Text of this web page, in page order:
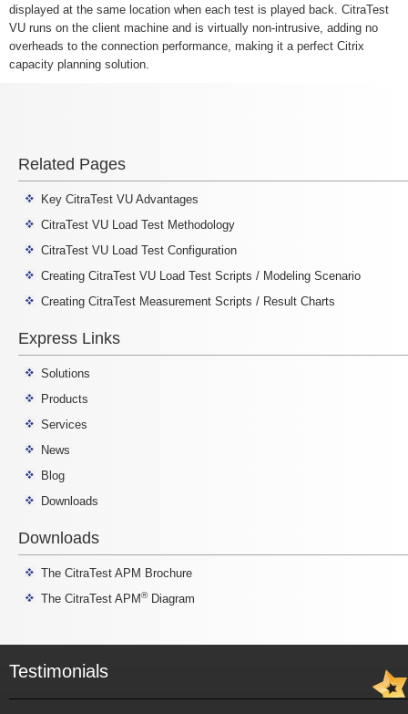
displayed at the same location when each test is played back. CitraTest
VU runs on the client machine and is virtually non-intrusive, adding no
overheads to the connection performance, making it a perfect Citrix
capacity planning solution.
Related Pages
Key CitraTest VU Advantages
CitraTest VU Load Test Methodology
CitraTest VU Load Test Configuration
Creating CitraTest VU Load Test Scripts / Modeling Scenario
Creating CitraTest Measurement Scripts / Result Charts
Express Links
Solutions
Products
Services
News
Blog
Downloads
Downloads
The CitraTest APM Brochure
The CitraTest APM®Diagram
Testimonials